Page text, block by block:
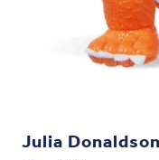
Julia Donaldson